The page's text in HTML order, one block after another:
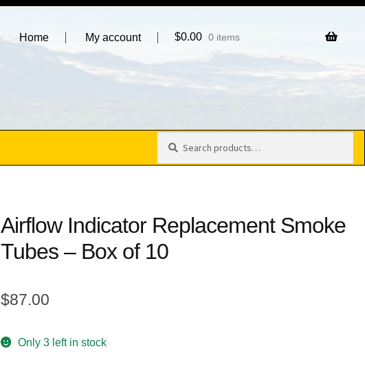
$0.00 0 items
Home My account
for:
Airflow Indicator Replacement Smoke
Tubes – Box of 10
$87.00
Only 3 left in stock